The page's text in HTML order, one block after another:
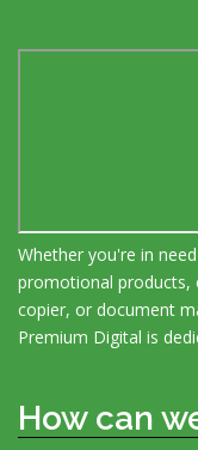
Whether you're in
promotional products,
copier, or document
Premium Digital is
How can